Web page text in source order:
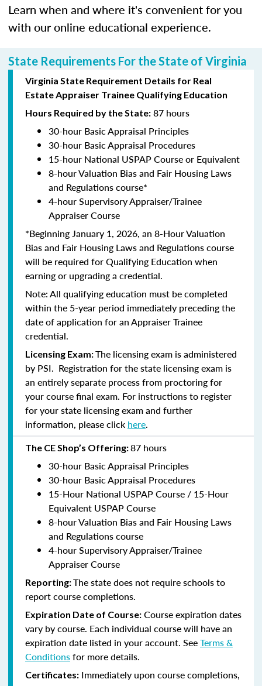
Learn when and where it's convenient for you
with our online educational experience.
State Requirements For the State of Virginia
Virginia State Requirement Details for Real
Estate Appraiser Trainee Qualifying Education
Hours Required by the State: 87 hours
30-hour Basic Appraisal Principles
30-hour Basic Appraisal Procedures
15-hour National USPAP Course or Equivalent
8-hour Valuation Bias and Fair Housing Laws
and Regulations course*
4-hour Supervisory Appraiser/Trainee
Appraiser Course
*Beginning January 1, 2026, an 8-Hour Valuation
Bias and Fair Housing Laws and Regulations course
will be required for Qualifying Education when
earning or upgrading a credential.
Note: All qualifying education must be completed
within the 5-year period immediately preceding the
date of application for an Appraiser Trainee
credential.
Licensing Exam:The licensing exam is administered
by PSI. Registration for the state licensing exam is
an entirely separate process from proctoring for
your course final exam. For instructions to register
for your state licensing exam and further
information, please click here.
The CE Shop’s Offering:87 hours
30-hour Basic Appraisal Principles
30-hour Basic Appraisal Procedures
15-Hour National USPAP Course / 15-Hour
Equivalent USPAP Course
8-hour Valuation Bias and Fair Housing Laws
and Regulations course
4-hour Supervisory Appraiser/Trainee
Appraiser Course
Reporting:The state does not require schools to
report course completions.
Expiration Date of Course: Course expiration dates
vary by course. Each individual course will have an
expiration date listed in your account. SeeTerms &
Conditionsfor more details.
Certificates: Immediately upon course completions,